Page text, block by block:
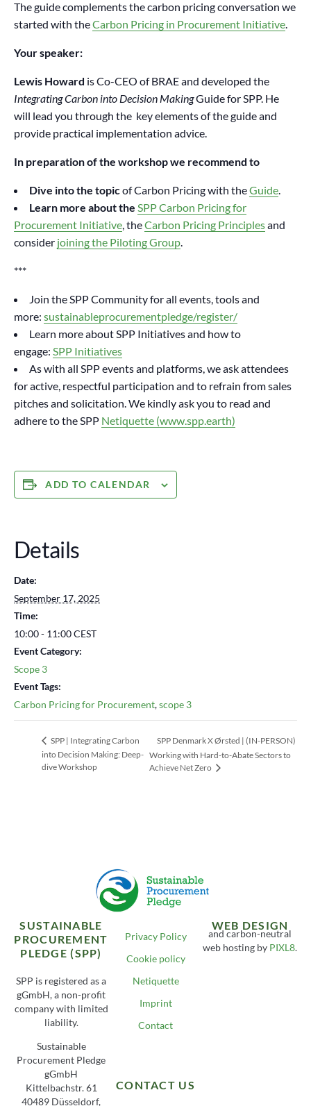
The guide complements the carbon pricing conversation we
started with theCarbon Pricing in Procurement Initiative.
Your speaker:
Lewis Howard is Co-CEO of BRAE and developed the
Integrating Carbon into Decision MakingGuide for SPP. He
will lead you through the key elements of the guide and
provide practical implementation advice.
In preparation of the workshop we recommend to
Dive into the topicof Carbon Pricing with theGuide.
Learn more about the SPP Carbon Pricing for
Procurement Initiative, theCarbon Pricing Principlesand
consider joining the Piloting Group.
***
Join the SPP Community for all events, tools and
more: sustainableprocurementpledge/register/
Learn more about SPP Initiatives and how to
engage: SPP Initiatives
As with all SPP events and platforms, we ask attendees
for active, respectful participation and to refrain from sales
pitches and solicitation. We kindly ask you to read and
adhere to the SPP Netiquette (www.spp.earth)
ADD TO CALENDAR
Details
Date:
September 17, 2025
Time:
10:00 - 11:00CEST
Event Category:
Scope 3
Event Tags:
Carbon Pricing for Procurement,scope 3
SPP | Integrating Carbon
into Decision Making: Deep-
dive Workshop
SPP Denmark X Ørsted | (IN-PERSON)
Working with Hard-to-Abate Sectors to
Achieve Net Zero
SUSTAINABLE
PROCUREMENT
PLEDGE (SPP)
SPP is registered as a
gGmbH, a non-profit
company with limited
liability.
Sustainable
Procurement Pledge
gGmbH
Kittelbachstr. 61
40489 Düsseldorf,
Privacy Policy
Cookie policy
Netiquette
Imprint
Contact
CONTACT US
WEB DESIGN
and carbon-neutral
web hosting by PIXL8.